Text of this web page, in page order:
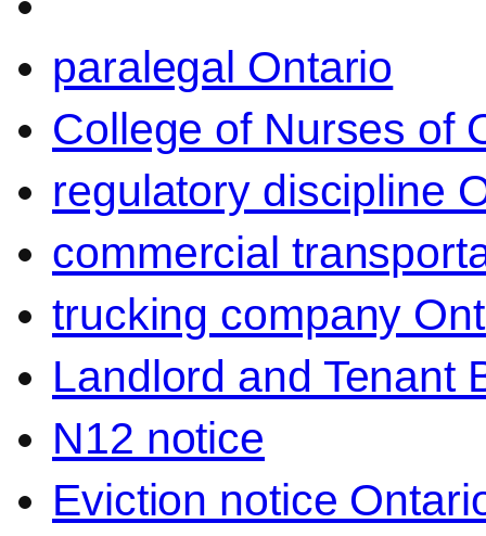
paralegal Ontario
College of Nurses of
regulatory discipline
commercial
trucking company
Landlord and Tenant
N12 notice
Eviction notice